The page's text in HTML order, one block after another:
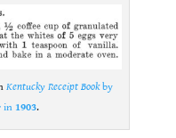
Kentucky Receipt Bookby
in 1903.